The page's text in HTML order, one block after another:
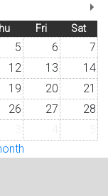
Fri Sat
5 6
7
12 13
14
19 20
21
26 27
28